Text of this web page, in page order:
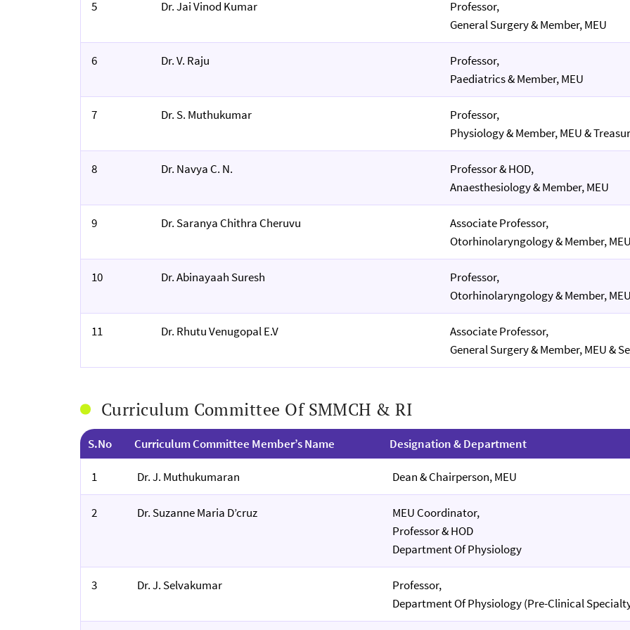
5 Dr. Jai Vinod Kumar
Professor,
General Surgery & Member, MEU
6 Dr. V. Raju
Professor,
Paediatrics & Member, MEU
7 Dr. S. Muthukumar
Professor,
Physiology & Member, MEU &
8 Dr. Navya C. N.
Professor & HOD,
Anaesthesiology & Member, MEU
9 Dr. Saranya Chithra Cheruvu
Associate Professor,
Otorhinolaryngology & Member, MEU
10 Dr. Abinayaah Suresh
Professor,
Otorhinolaryngology & Member, MEU
11 Dr. Rhutu Venugopal E.V
Associate Professor,
General Surgery & Member, MEU &
Curriculum Committee Of SMMCH & RI
S.No Curriculum Committee Member’s Name Designation & Department
1 Dr. J. Muthukumaran Dean & Chairperson, MEU
2 Dr. Suzanne Maria D’cruz
MEU Coordinator,
Professor & HOD
Department Of Physiology
3 Dr. J. Selvakumar
Professor,
Department Of Physiology (Pre-Clinical